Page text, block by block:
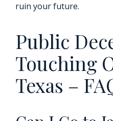
ruin your future.
Public
Touching
Texas –